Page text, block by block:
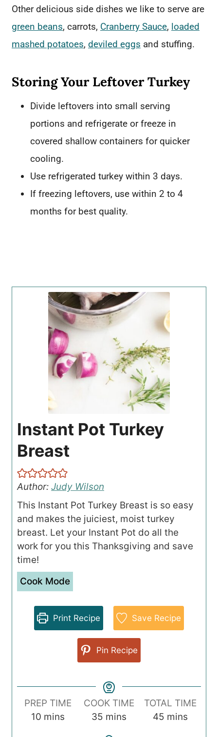
Other delicious side dishes we like to serve are
green beans, carrots, Cranberry Sauce, loaded
mashed potatoes, deviled eggs and stuffing.
Storing Your Leftover Turkey
Divide leftovers into small serving
portions and refrigerate or freeze in
covered shallow containers for quicker
cooling.
Use refrigerated turkey within 3 days.
If freezing leftovers, use within 2 to 4
months for best quality.
Instant Pot Turkey
Breast
Author: Judy Wilson
This Instant Pot Turkey Breast is so easy
and makes the juiciest, moist turkey
breast. Let your Instant Pot do all the
work for you this Thanksgiving and save
time!
Cook Mode
Print Recipe Save Recipe
Pin Recipe
PREP TIME
10mmins
COOK TIME
35 m
mins
TOTAL TIME
45 m
mins